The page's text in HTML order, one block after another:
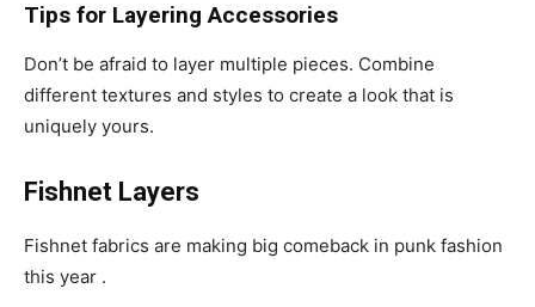
Tips for Layering Accessories
Don’t be afraid to layer multiple pieces. Combine
different textures and styles to create a look that is
uniquely yours.
Fishnet Layers
Fishnet fabrics are making big comeback in punk fashion
this year .